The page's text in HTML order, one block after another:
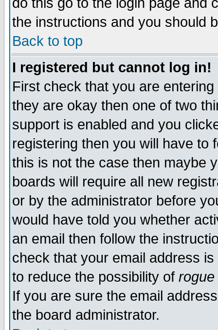
the instructions and you should
Back to top
I registered but cannot log in!
First check that you are
they are okay then one of two
support is enabled and you
registering then you will have to
this is not the case then maybe
boards will require all new
or by the administrator before
would have told you whether
an email then follow the
check that your email address
to reduce the possibility of rogue
If you are sure the email
the board administrator.